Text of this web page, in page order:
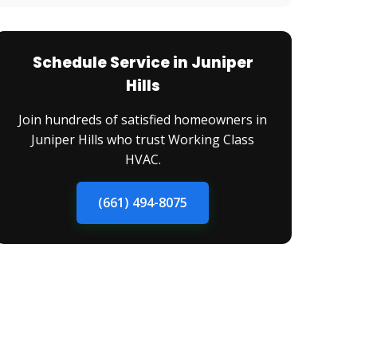
Schedule Service in Juniper
Hills
Join hundreds of satisfied homeowners in
Juniper Hills who trust Working Class
HVAC.
(661) 494-8075